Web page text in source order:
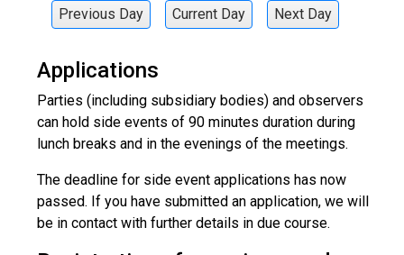
Previous Day Current Day Next Day
Applications
Parties (including subsidiary bodies) and observers
can hold side events of 90 minutes duration during
lunch breaks and in the evenings of the meetings.
The deadline for side event applications has now
passed. If you have submitted an application, we will
be in contact with further details in due course.